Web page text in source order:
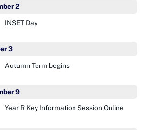
2
INSET Day
3
Autumn Term begins
9
Year R Key Information Session Online